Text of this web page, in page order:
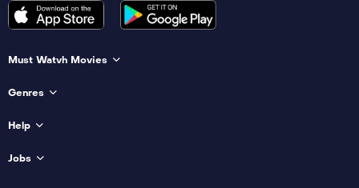
Must Watvh Movies
Genres
Help
Jobs